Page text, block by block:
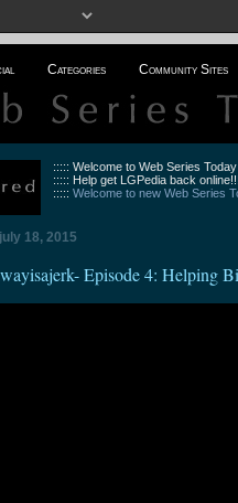
Categories Community Sites
::::: Welcome to Web Series
::::: Help get LGPedia back
:::::Welcome to new Web Series
18, 2015
Episode 4: Helping